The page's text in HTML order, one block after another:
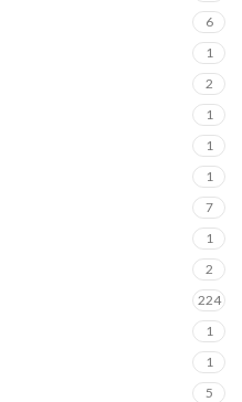
6
1
2
1
1
1
7
1
2
224
1
1
5